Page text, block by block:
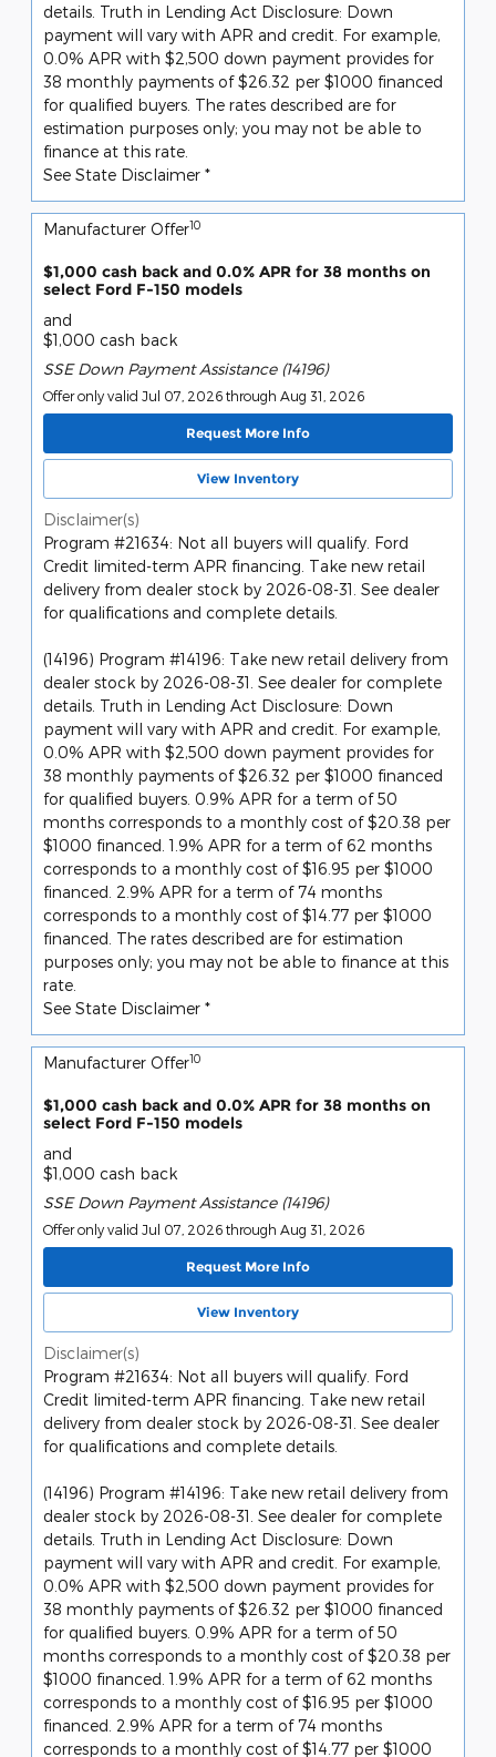
details. Truth in Lending Act Disclosure: Down
payment will vary with APR and credit. For example,
0.0% APR with $2,500 down payment provides for
38 monthly payments of $26.32 per $1000 financed
for qualified buyers. The rates described are for
estimation purposes only; you may not be able to
finance at this rate.
See State Disclaimer *
Manufacturer Offer10
$1,000 cash back and 0.0% APR for 38 months on
select Ford F-150 models
and
$1,000 cash back
SSE Down Payment Assistance (14196)
Offer only valid Jul 07, 2026 through Aug 31, 2026
Request More Info
View Inventory
Disclaimer(s)
Program #21634: Not all buyers will qualify. Ford
Credit limited-term APR financing. Take new retail
delivery from dealer stock by 2026-08-31. See dealer
for qualifications and complete details.
(14196) Program #14196: Take new retail delivery from
dealer stock by 2026-08-31. See dealer for complete
details. Truth in Lending Act Disclosure: Down
payment will vary with APR and credit. For example,
0.0% APR with $2,500 down payment provides for
38 monthly payments of $26.32 per $1000 financed
for qualified buyers. 0.9% APR for a term of 50
months corresponds to a monthly cost of $20.38 per
$1000 financed. 1.9% APR for a term of 62 months
corresponds to a monthly cost of $16.95 per $1000
financed. 2.9% APR for a term of 74 months
corresponds to a monthly cost of $14.77 per $1000
financed. The rates described are for estimation
purposes only; you may not be able to finance at this
rate.
See State Disclaimer *
Manufacturer Offer10
$1,000 cash back and 0.0% APR for 38 months on
select Ford F-150 models
and
$1,000 cash back
SSE Down Payment Assistance (14196)
Offer only valid Jul 07, 2026 through Aug 31, 2026
Request More Info
View Inventory
Disclaimer(s)
Program #21634: Not all buyers will qualify. Ford
Credit limited-term APR financing. Take new retail
delivery from dealer stock by 2026-08-31. See dealer
for qualifications and complete details.
(14196) Program #14196: Take new retail delivery from
dealer stock by 2026-08-31. See dealer for complete
details. Truth in Lending Act Disclosure: Down
payment will vary with APR and credit. For example,
0.0% APR with $2,500 down payment provides for
38 monthly payments of $26.32 per $1000 financed
for qualified buyers. 0.9% APR for a term of 50
months corresponds to a monthly cost of $20.38 per
$1000 financed. 1.9% APR for a term of 62 months
corresponds to a monthly cost of $16.95 per $1000
financed. 2.9% APR for a term of 74 months
corresponds to a monthly cost of $14.77 per $1000